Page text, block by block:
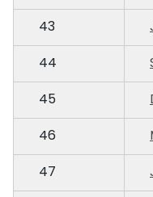
43
44
45
46
47